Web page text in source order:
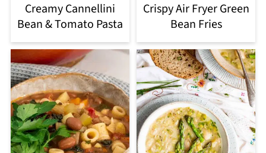
Creamy Cannellini
Bean & Tomato Pasta
Crispy Air Fryer Green
Bean Fries